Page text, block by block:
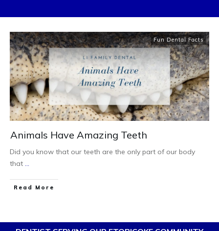
Fun Dental Facts
Animals Have Amazing Teeth
Did you know that our teeth are the only part of our body
that ...
Read More